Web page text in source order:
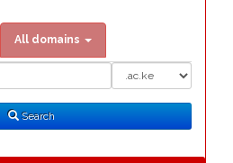
All domains
Search